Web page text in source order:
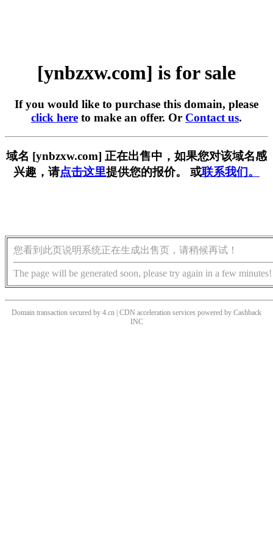
[ynbzxw.com] is for sale
If you would like to purchase this domain, please
click here to make an offer. Or Contact us.
域名 [ynbzxw.com] 正在出售中，如果您对该域名感
兴趣，请点击这里提供您的报价。 或联系我们。
您看到此页说明系统正在生成出售页，请稍候再试！
The page will be generated soon, please try again in a few minutes!
Domain transaction secured by 4.cn | CDN acceleration services powered by Cashback
INC